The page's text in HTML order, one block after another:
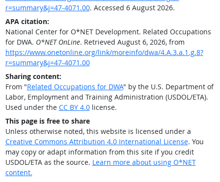
r=summary&j=47-4071.00. Accessed 6 August 2026.
APA citation:
National Center for O*NET Development. Related Occupations
for DWA. O*NET OnLine. Retrieved August 6, 2026, from
https://www.onetonline.org/link/moreinfo/dwa/4.A.3.a.1.g.8?
r=summary&j=47-4071.00
Sharing content:
From "Related Occupations for DWA" by the U.S. Department of
Labor, Employment and Training Administration (USDOL/ETA).
Used under the CC BY 4.0license.
This page is free to share
Unless otherwise noted, this website is licensed under a
Creative Commons Attribution 4.0 International License. You
may copy or adapt information from this site if you credit
USDOL/ETA as the source. Learn more about using O*NET
content.